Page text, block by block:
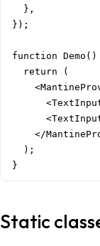
  },
});
function
  return (
</
  );
}
Static